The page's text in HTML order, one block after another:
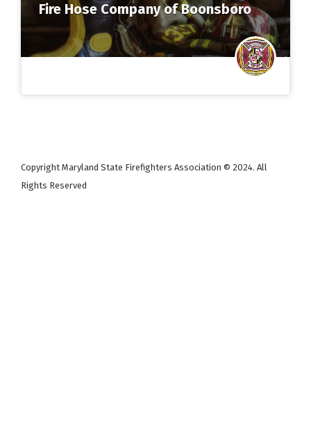
Fire Hose Company of Boonsboro
Copyright Maryland State Firefighters Association © 2024. All
Rights Reserved